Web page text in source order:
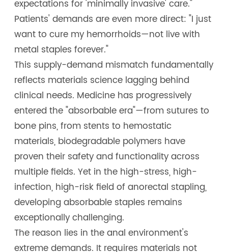
expectations for 'minimally invasive' care."
Patients' demands are even more direct: "I just
want to cure my hemorrhoids—not live with
metal staples forever."
This supply-demand mismatch fundamentally
reflects materials science lagging behind
clinical needs. Medicine has progressively
entered the "absorbable era"—from sutures to
bone pins, from stents to hemostatic
materials, biodegradable polymers have
proven their safety and functionality across
multiple fields. Yet in the high-stress, high-
infection, high-risk field of anorectal stapling,
developing absorbable staples remains
exceptionally challenging.
The reason lies in the anal environment's
extreme demands. It requires materials not